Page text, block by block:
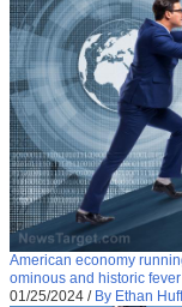
American economy
ominous and historic
01/25/2024 / By Ethan Huff